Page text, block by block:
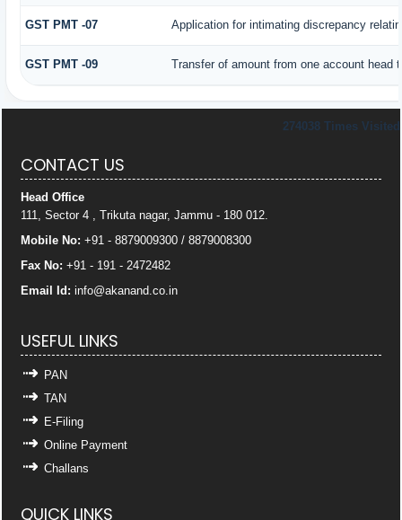
GST PMT -07 Application for intimating discrepancy
GST PMT -09 Transfer of amount from one account head
274038 Times Visited
CONTACT US
Head Office
111, Sector 4 , Trikuta nagar, Jammu - 180 012.
Mobile No: +91 - 8879009300 / 8879008300
Fax No: +91 - 191 - 2472482
Email Id: info@akanand.co.in
USEFUL LINKS
PAN
TAN
E-Filing
Online Payment
Challans
QUICK LINKS